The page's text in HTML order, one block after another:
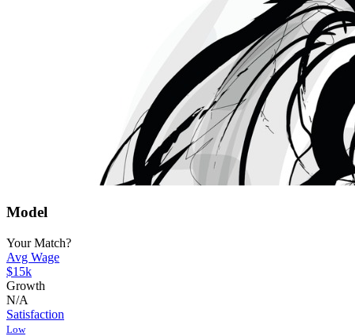
Model
Your Match?
Avg Wage
$15k
Growth
N/A
Satisfaction
Low